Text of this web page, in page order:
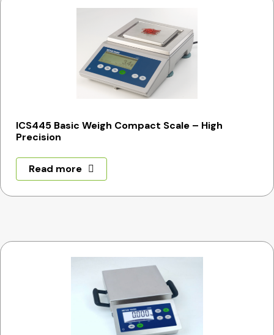
ICS445 Basic Weigh Compact Scale – High
Precision
Read more